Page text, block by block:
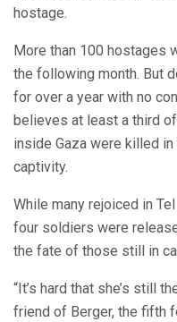
hostage.
More than 100 hostages
the following month. But
for over a year with no
believes at least a third
inside Gaza were killed
captivity.
While many rejoiced in
four soldiers were
the fate of those still in
“It’s hard that she’s still
friend of Berger, the fifth